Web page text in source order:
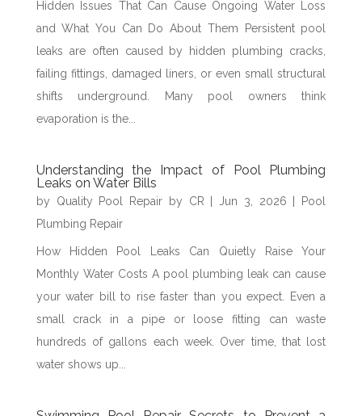
Hidden Issues That Can Cause Ongoing Water Loss
and What You Can Do About Them Persistent pool
leaks are often caused by hidden plumbing cracks,
failing fittings, damaged liners, or even small structural
shifts underground. Many pool owners think
evaporation is the...
Understanding the Impact of Pool Plumbing
Leaks on Water Bills
by Quality Pool Repair by CR Jun 3, 2026
Pool
Plumbing Repair
How Hidden Pool Leaks Can Quietly Raise Your
Monthly Water Costs A pool plumbing leak can cause
your water bill to rise faster than you expect. Even a
small crack in a pipe or loose fitting can waste
hundreds of gallons each week. Over time, that lost
water shows up...